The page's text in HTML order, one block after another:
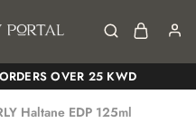
OVER 25 KWD
Haltane EDP 125ml